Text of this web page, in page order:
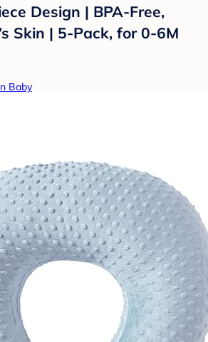
Design | BPA-Free,
Skin | 5-Pack, for 0-6M
Baby